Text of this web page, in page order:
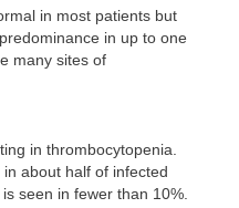
in most patients but
in up to one
many sites of
in thrombocytopenia.
about half of infected
seen in fewer than 10%.